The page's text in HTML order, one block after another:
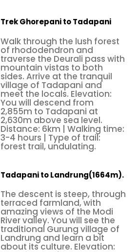
Trek Ghorepani to Tadapani
Walk through the lush forest
of rhododendron and
traverse the Deurali pass with
mountain vistas to both
sides. Arrive at the tranquil
village of Tadapani and
meet the locals. Elevation:
You will descend from
2,855m to Tadapani at
2,630m above sea level.
Distance: 6km | Walking time:
3-4 hours | Type of trail:
forest trail, undulating.
Tadapani to Landrung(1664m).
The descent is steep, through
terraced farmland, with
amazing views of the Modi
River valley. You will see the
traditional Gurung village of
Landrung and learn a bit
about its culture. Elevation: